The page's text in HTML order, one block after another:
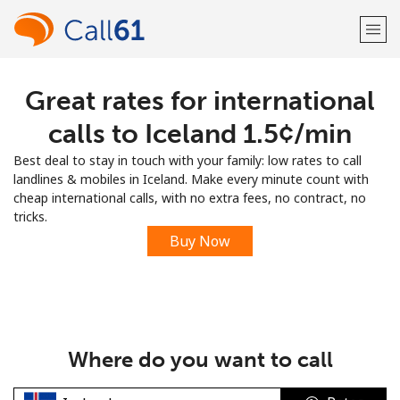
Welcome!
LOG IN →
Sign up with
Great rates for international
calls to Iceland ⁦1.5¢⁩/min
Best deal to stay in touch with your family: low rates to call
landlines & mobiles in Iceland. Make every minute count with
cheap international calls, with no extra fees, no contract, no
tricks.
Buy Now
Where do you want to call